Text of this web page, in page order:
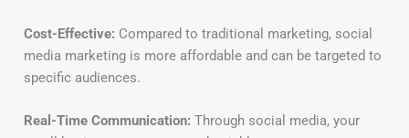
Cost-Effective: Compared to traditional marketing, social
media marketing is more affordable and can be targeted to
specific audiences.
Real-Time Communication: Through social media, your